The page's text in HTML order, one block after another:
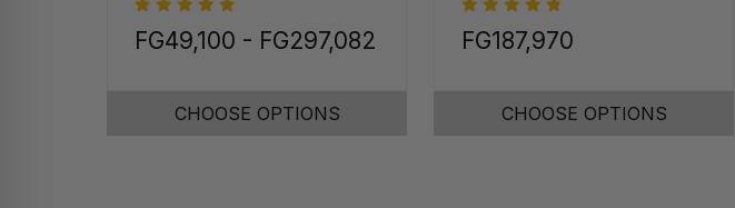
FG49,100 - FG297,082
CHOOSE OPTIONS
FG187,970
CHOOSE OPTIONS